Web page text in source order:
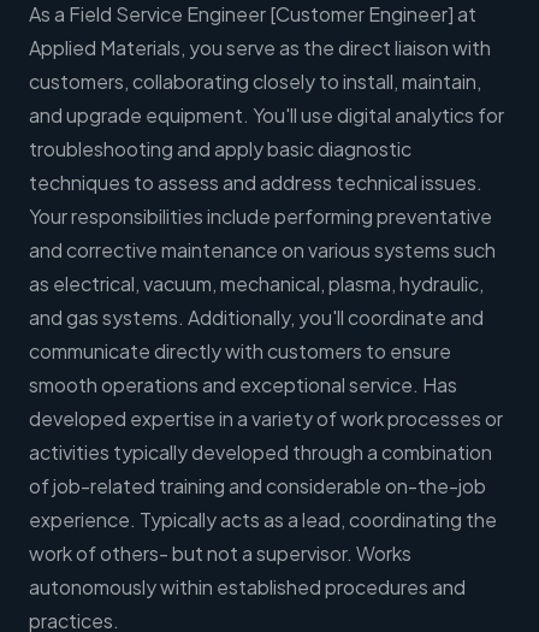
As a Field Service Engineer [Customer Engineer] at
Applied Materials, you serve as the direct liaison with
customers, collaborating closely to install, maintain,
and upgrade equipment. You'll use digital analytics for
troubleshooting and apply basic diagnostic
techniques to assess and address technical issues.
Your responsibilities include performing preventative
and corrective maintenance on various systems such
as electrical, vacuum, mechanical, plasma, hydraulic,
and gas systems. Additionally, you'll coordinate and
communicate directly with customers to ensure
smooth operations and exceptional service. Has
developed expertise in a variety of work processes or
activities typically developed through a combination
of job-related training and considerable on-the-job
experience. Typically acts as a lead, coordinating the
work of others- but not a supervisor. Works
autonomously within established procedures and
practices.